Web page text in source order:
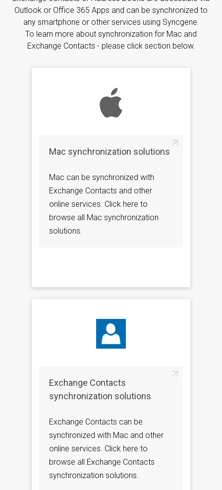
Outlook or Office 365 Apps and can be synchronized to
any smartphone or other services using Syncgene.
To learn more about synchronization for Mac and
Exchange Contacts - please click section below.
Mac synchronization solutions
Mac can be synchronized with
Exchange Contacts and other
online services. Click here to
browse all Mac synchronization
solutions.
Exchange Contacts
synchronization solutions
Exchange Contacts can be
synchronized with Mac and other
online services. Click here to
browse all Exchange Contacts
synchronization solutions.